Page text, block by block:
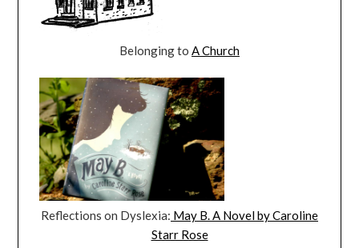
Belonging to A Church
Reflections on Dyslexia: May B. A Novel by Caroline
Starr Rose